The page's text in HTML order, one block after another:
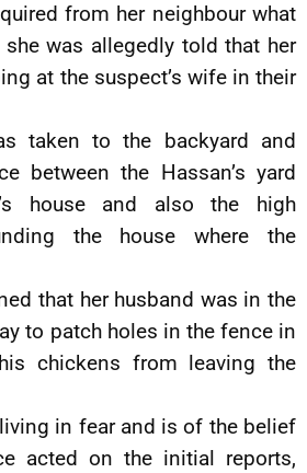
from her neighbour what
was allegedly told that her
at the suspect’s wife in their
taken to the backyard and
between the Hassan’s yard
house and also the high
the house where the
that her husband was in the
to patch holes in the fence in
chickens from leaving the
in fear and is of the belief
acted on the initial reports,